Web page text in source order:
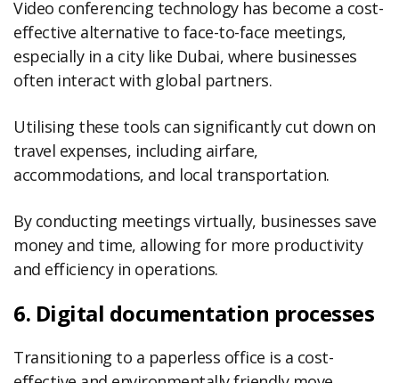
Video conferencing technology has become a cost-
effective alternative to face-to-face meetings,
especially in a city like Dubai, where businesses
often interact with global partners.
Utilising these tools can significantly cut down on
travel expenses, including airfare,
accommodations, and local transportation.
By conducting meetings virtually, businesses save
money and time, allowing for more productivity
and efficiency in operations.
6. Digital documentation processes
Transitioning to a paperless office is a cost-